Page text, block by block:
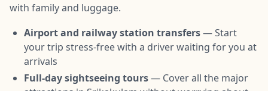
with family and luggage.
Airport and railway station transfers— Start
your trip stress-free with a driver waiting for you at
arrivals
Full-day sightseeing tours— Cover all the major